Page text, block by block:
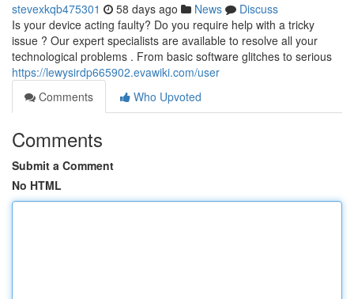
stevexkqb475301 58 days ago News
Discuss
Is your device acting faulty? Do you require help with a tricky
issue ? Our expert specialists are available to resolve all your
technological problems . From basic software glitches to serious
https://lewysirdp665902.evawiki.com/user
Comments
Who Upvoted
Comments
Submit a Comment
No HTML